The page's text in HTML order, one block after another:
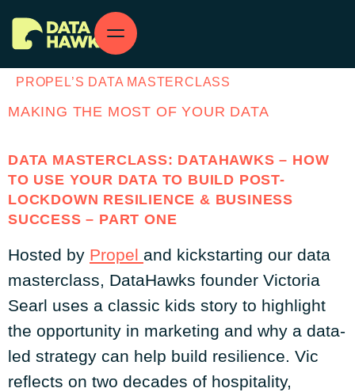
PROPEL’S DATA MASTERCLASS
MAKING THE MOST OF YOUR DATA
DATA MASTERCLASS: DATAHAWKS – HOW
TO USE YOUR DATA TO BUILD POST-
LOCKDOWN RESILIENCE & BUSINESS
SUCCESS – PART ONE
Hosted by Propel and kickstarting our data
masterclass, DataHawks founder Victoria
Searl uses a classic kids story to highlight
the opportunity in marketing and why a data-
led strategy can help build resilience. Vic
reflects on two decades of hospitality,